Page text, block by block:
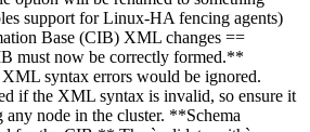
support for Linux-HA fencing agents)
Base (CIB) XML changes ==
must now be correctly formed.**
syntax errors would be ignored.
if the XML syntax is invalid, so ensure it
node in the cluster. **Schema